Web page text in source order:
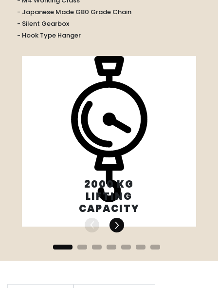
- Japanese Made G80 Grade Chain
- Silent Gearbox
- Hook Type Hanger
2000 KG
LIFTING
CAPACITY